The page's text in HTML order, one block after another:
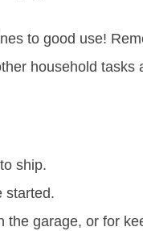
to good use!
household tasks
ship.
started.
the garage, or for